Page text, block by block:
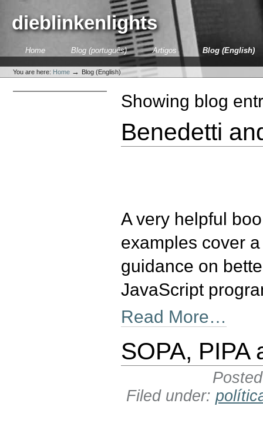
content.dieblinkenlights
SectionsHome Blog (português) Artigos Blog (English)
tools
You are here: Home → Blog (English)
Showing blog
Benedetti
A very helpful
examples cover
guidance on
JavaScript
Read More…
SOPA,
Filed under: